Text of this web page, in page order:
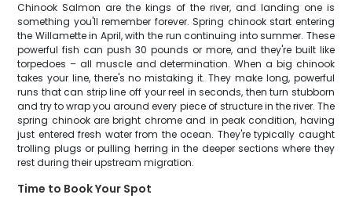
Chinook Salmon are the kings of the river, and landing one is
something you'll remember forever. Spring chinook start entering
the Willamette in April, with the run continuing into summer. These
powerful fish can push 30 pounds or more, and they're built like
torpedoes – all muscle and determination. When a big chinook
takes your line, there's no mistaking it. They make long, powerful
runs that can strip line off your reel in seconds, then turn stubborn
and try to wrap you around every piece of structure in the river. The
spring chinook are bright chrome and in peak condition, having
just entered fresh water from the ocean. They're typically caught
trolling plugs or pulling herring in the deeper sections where they
rest during their upstream migration.
Time to Book Your Spot